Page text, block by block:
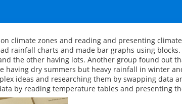
climate zones and reading and presenting
rainfall charts and made bar graphs using
the other having lots. Another group found out
dry summers but heavy rainfall in winter
ideas and researching them by swapping data
by reading temperature tables and presenting